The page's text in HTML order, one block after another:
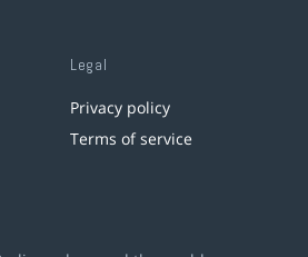
Legal
Privacy policy
Terms of service